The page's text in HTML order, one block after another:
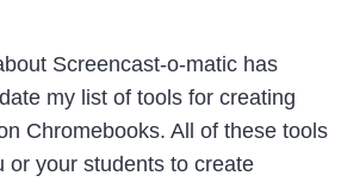
Screencast-o-matic has
my list of tools for creating
Chromebooks. All of these tools
or your students to create